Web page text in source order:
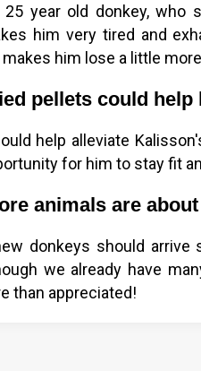
year old donkey, who
him very tired and
makes him lose a little
pellets could help
help alleviate
for him to stay fit
animals are
donkeys should
we already have
than appreciated!